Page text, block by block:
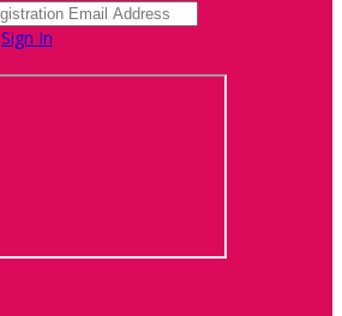
Sign In